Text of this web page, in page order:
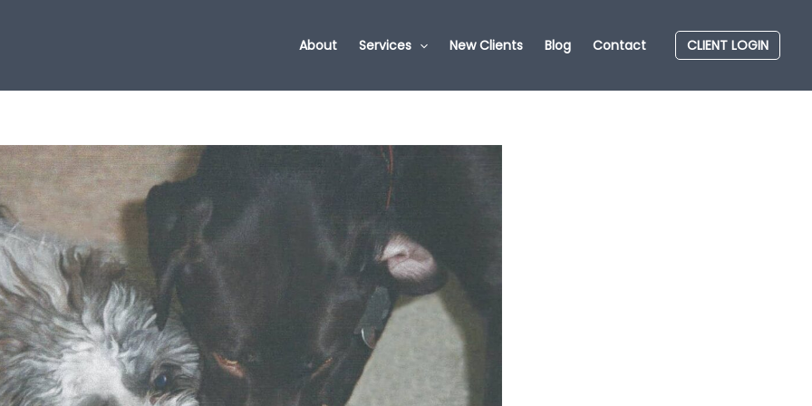
About Services New Clients Blog Contact CLIENT LOGIN